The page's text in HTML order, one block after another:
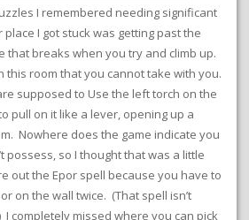
I remembered needing significant
I got stuck was getting past the
that breaks when you try and climb up.
this room that you cannot take with you.
supposed to Use the left torch on the
pull on it like a lever, opening up a
Nowhere does the game indicate you
possess, so I thought that was a little
out the Epor spell because you have to
on the wall twice. (That spell isn’t
completely missed where you can pick